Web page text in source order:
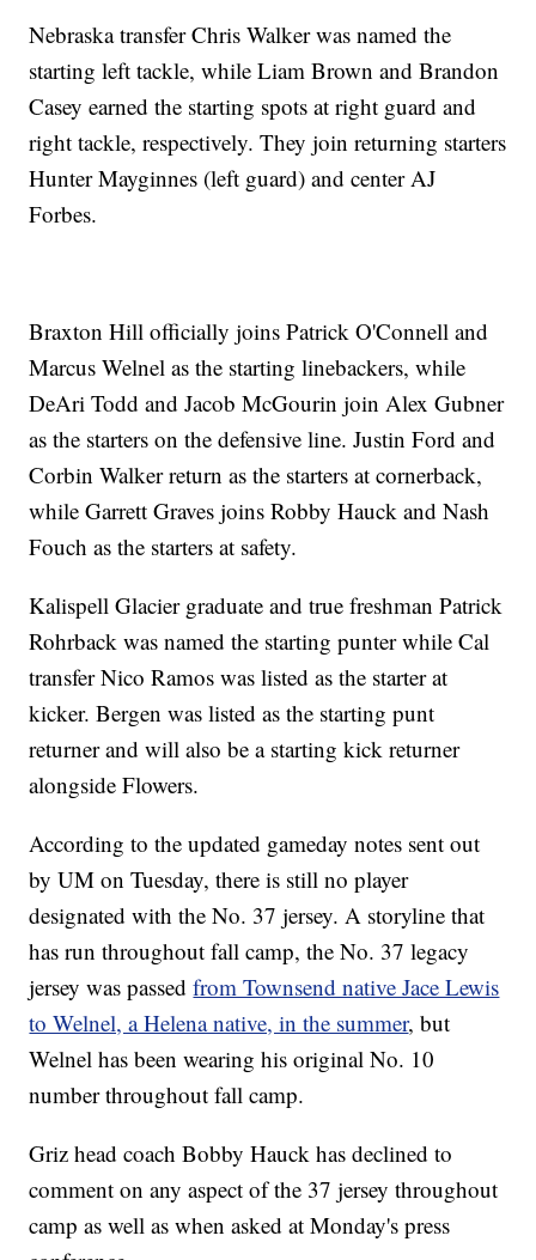
Nebraska transfer Chris Walker was named the
starting left tackle, while Liam Brown and Brandon
Casey earned the starting spots at right guard and
right tackle, respectively. They join returning starters
Hunter Mayginnes (left guard) and center AJ
Forbes.
Braxton Hill officially joins Patrick O'Connell and
Marcus Welnel as the starting linebackers, while
DeAri Todd and Jacob McGourin join Alex Gubner
as the starters on the defensive line. Justin Ford and
Corbin Walker return as the starters at cornerback,
while Garrett Graves joins Robby Hauck and Nash
Fouch as the starters at safety.
Kalispell Glacier graduate and true freshman Patrick
Rohrback was named the starting punter while Cal
transfer Nico Ramos was listed as the starter at
kicker. Bergen was listed as the starting punt
returner and will also be a starting kick returner
alongside Flowers.
According to the updated gameday notes sent out
by UM on Tuesday, there is still no player
designated with the No. 37 jersey. A storyline that
has run throughout fall camp, the No. 37 legacy
jersey was passedfrom Townsend native Jace Lewis
to Welnel, a Helena native, in the summer, but
Welnel has been wearing his original No. 10
number throughout fall camp.
Griz head coach Bobby Hauck has declined to
comment on any aspect of the 37 jersey throughout
camp as well as when asked at Monday's press